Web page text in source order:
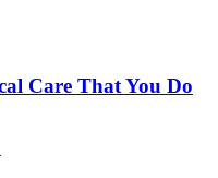
Care That You Do